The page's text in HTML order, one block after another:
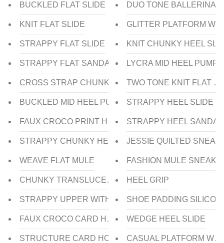
BUCKLED FLAT SLIDE
KNIT FLAT SLIDE
STRAPPY FLAT SLIDE
STRAPPY FLAT SANDAL
CROSS STRAP CHUNKY LOW HEEL SLIDE
BUCKLED MID HEEL PUMP
FAUX CROCO PRINT HEEL SLIDE
STRAPPY CHUNKY HEEL SLIDE
WEAVE FLAT MULE
CHUNKY TRANSLUCENT HEEL SANDAL
STRAPPY UPPER WITH TRANSLUCENT HEEL SLIDE
FAUX CROCO CARD HOLDER
STRUCTURE CARD HOLDER
DUO TONE BALLERINA
GLITTER PLATFORM
KNIT CHUNKY HEEL
LYCRA MID HEEL PUMP
TWO TONE KNIT FLAT
STRAPPY HEEL SLIDE
STRAPPY HEEL SANDAL
JESSIE QUILTED
FASHION MULE
HEEL GRIP
SHOE PADDING
WEDGE HEEL SLIDE
CASUAL PLATFORM